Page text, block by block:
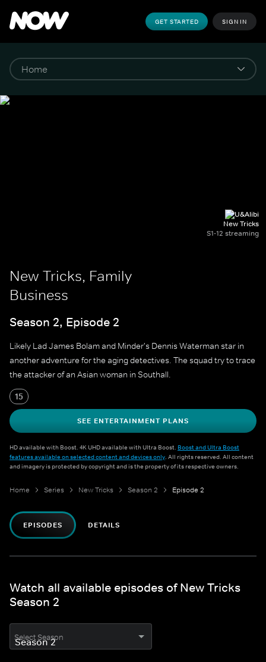
GET STARTED SIGN IN
New Tricks
S1-12 streaming
New Tricks, Family
Business
Season 2, Episode 2
Likely Lad James Bolam and Minder's Dennis Waterman star in
another adventure for the aging detectives. The squad try to trace
the attacker of an Asian woman in Southall.
15
SEE ENTERTAINMENT PLANS
HD available with Boost. 4K UHD available with Ultra Boost. Boost and Ultra Boost
features available on selected content and devices only. All rights reserved. All content
and imagery is protected by copyright and is the property of its respective owners.
Home Series New Tricks Season 2 Episode 2
EPISODES DETAILS
Watch all available episodes of New Tricks
Season 2
Select Season